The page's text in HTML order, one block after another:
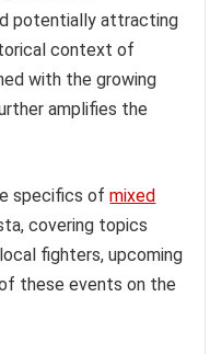
potentially attracting
context of
with the growing
amplifies the
specifics ofmixed
covering topics
fighters, upcoming
these events on the